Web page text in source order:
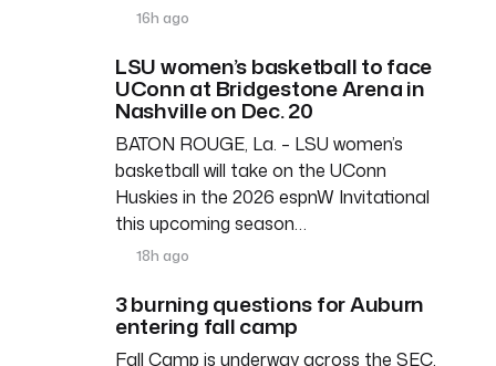
16h ago
LSU women’s basketball to face
UConn at Bridgestone Arena in
Nashville on Dec. 20
BATON ROUGE, La. – LSU women’s
basketball will take on the UConn
Huskies in the 2026 espnW Invitational
this upcoming season…
18h ago
3 burning questions for Auburn
entering fall camp
Fall Camp is underway across the SEC,